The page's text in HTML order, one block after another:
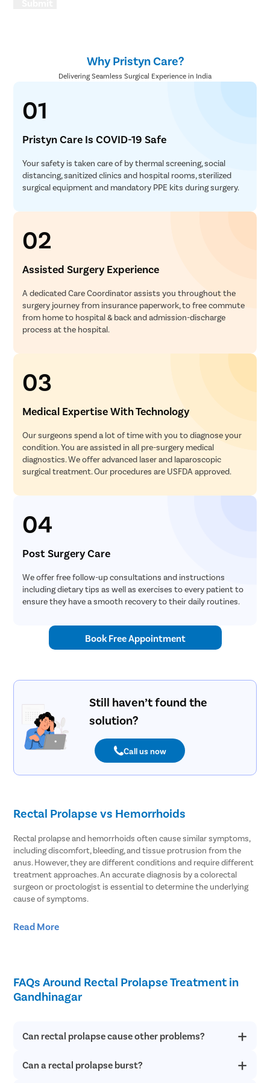
Why Pristyn Care?
Delivering Seamless Surgical Experience in India
01
Pristyn Care Is COVID-19 Safe
Your safety is taken care of by thermal screening, social
distancing, sanitized clinics and hospital rooms, sterilized
surgical equipment and mandatory PPE kits during surgery.
02
Assisted Surgery Experience
A dedicated Care Coordinator assists you throughout the
surgery journey from insurance paperwork, to free commute
from home to hospital & back and admission-discharge
process at the hospital.
03
Medical Expertise With Technology
Our surgeons spend a lot of time with you to diagnose your
condition. You are assisted in all pre-surgery medical
diagnostics. We offer advanced laser and laparoscopic
surgical treatment. Our procedures are USFDA approved.
04
Post Surgery Care
We offer free follow-up consultations and instructions
including dietary tips as well as exercises to every patient to
ensure they have a smooth recovery to their daily routines.
Book Free Appointment
Still haven’t found the
solution?
Call us now
Rectal Prolapse vs Hemorrhoids
Rectal prolapse and hemorrhoids often cause similar symptoms,
including discomfort, bleeding, and tissue protrusion from the
anus. However, they are different conditions and require different
treatment approaches. An accurate diagnosis by a colorectal
surgeon or proctologist is essential to determine the underlying
cause of symptoms.
all of the rectum slips out through the anal opening, whereas
with weakened pelvic floor muscles and supporting tissues,
while hemorrhoids are usually caused by excessive straining,
chronic constipation, or prolonged sitting.
whereas rectal prolapse is typically a progressive condition
Appearance of Protruding Tissue
– Both conditions can cause
Read More
FAQs Around Rectal Prolapse Treatment in
Gandhinagar
Can rectal prolapse cause other problems?
Rectal prolapse majorly causes discomfort to people, but can
Can a rectal prolapse burst?